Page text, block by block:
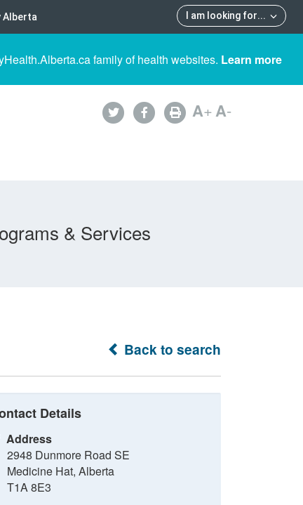
I am looking for...
Alberta
family of health websites. Learn more
A+A-
& Services
Back to search
Details
Address
2948 Dunmore Road SE
Medicine Hat, Alberta
T1A 8E3